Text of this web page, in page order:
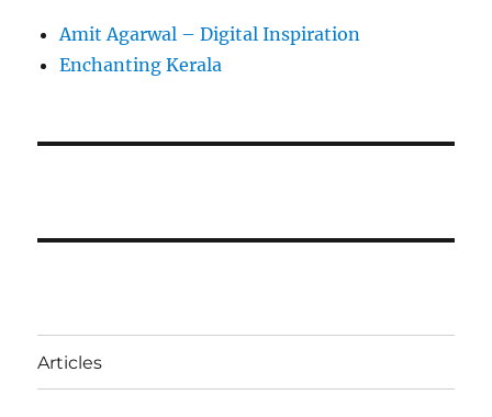
Amit Agarwal – Digital Inspiration
Enchanting Kerala
Articles